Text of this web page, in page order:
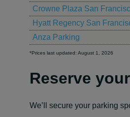
Crowne Plaza San
Hyatt Regency San
Anza Parking
*Prices last updated: August 1, 2026
Reserve
We’ll secure your parking